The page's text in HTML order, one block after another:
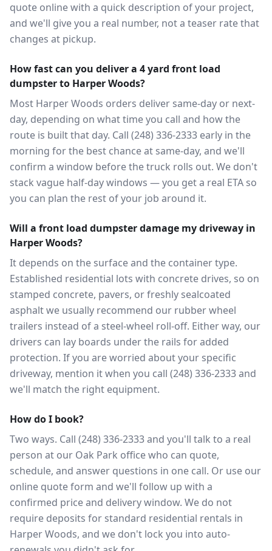
quote online with a quick description of your project,
and we'll give you a real number, not a teaser rate that
changes at pickup.
How fast can you deliver a 4 yard front load
dumpster to Harper Woods?
Most Harper Woods orders deliver same-day or next-
day, depending on what time you call and how the
route is built that day. Call (248) 336-2333 early in the
morning for the best chance at same-day, and we'll
confirm a window before the truck rolls out. We don't
stack vague half-day windows — you get a real ETA so
you can plan the rest of your job around it.
Will a front load dumpster damage my driveway in
Harper Woods?
It depends on the surface and the container type.
Established residential lots with concrete drives, so on
stamped concrete, pavers, or freshly sealcoated
asphalt we usually recommend our rubber wheel
trailers instead of a steel-wheel roll-off. Either way, our
drivers can lay boards under the rails for added
protection. If you are worried about your specific
driveway, mention it when you call (248) 336-2333 and
we'll match the right equipment.
How do I book?
Two ways. Call (248) 336-2333 and you'll talk to a real
person at our Oak Park office who can quote,
schedule, and answer questions in one call. Or use our
online quote form and we'll follow up with a
confirmed price and delivery window. We do not
require deposits for standard residential rentals in
Harper Woods, and we don't lock you into auto-